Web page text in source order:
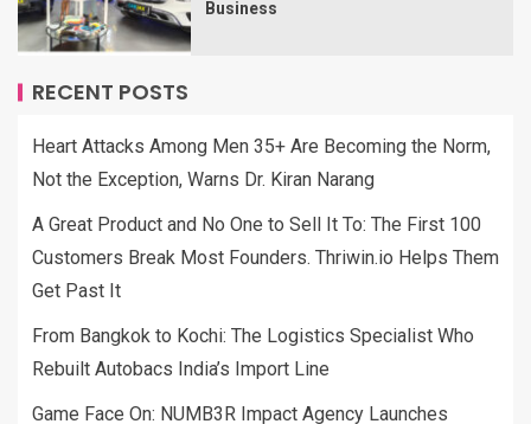
Business
RECENT POSTS
Heart Attacks Among Men 35+ Are Becoming the Norm,
Not the Exception, Warns Dr. Kiran Narang
A Great Product and No One to Sell It To: The First 100
Customers Break Most Founders. Thriwin.io Helps Them
Get Past It
From Bangkok to Kochi: The Logistics Specialist Who
Rebuilt Autobacs India’s Import Line
Game Face On: NUMB3R Impact Agency Launches